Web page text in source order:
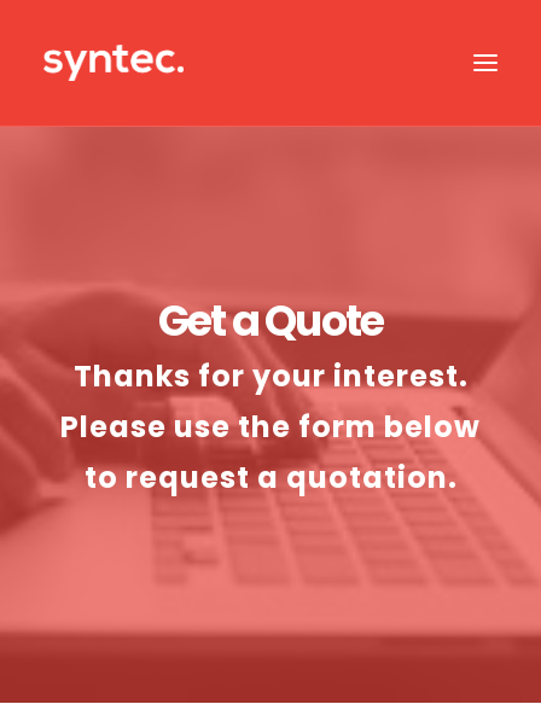
SERVICES BY SECTOR
IT SUPPORT
CONTACT US
Get a Quote
Thanks for your interest.
Please use the form below
to request a quotation.